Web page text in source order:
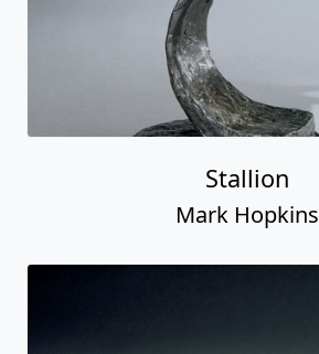
Stallion
Mark Hopkins